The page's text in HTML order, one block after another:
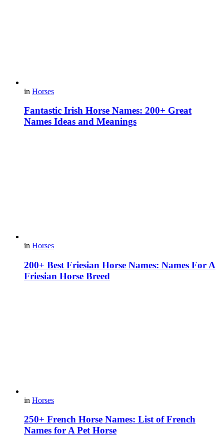
in Horses
Fantastic Irish Horse Names: 200+ Great
Names Ideas and Meanings
in Horses
200+ Best Friesian Horse Names: Names For A
Friesian Horse Breed
in Horses
250+ French Horse Names: List of French
Names for A Pet Horse